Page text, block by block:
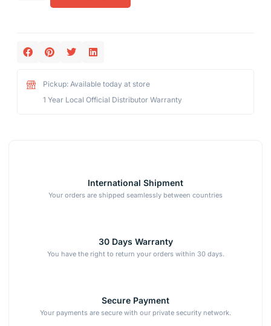
Pickup: Available today at store
1 Year Local Official Distributor Warranty
International Shipment
Your orders are shipped seamlessly between countries
30 Days Warranty
You have the right to return your orders within 30 days.
Secure Payment
Your payments are secure with our private security network.